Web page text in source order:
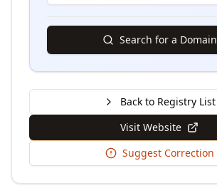
Search for a Domain
Back to Registry List
Visit Website
Suggest Correction